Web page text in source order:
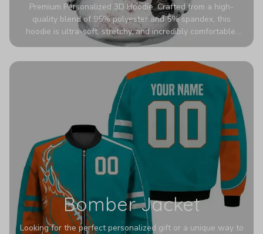
Premium Personalized 3D Hoodie. Crafted from a high-
quality blend of 95% polyester and 5% spandex, this
hoodie is ultra-soft, stretchy, and incredibly comfortable.
The fabric is highly durable and naturally resistant to
Bomber Jacket
Looking for the perfect personalized gift or a unique way to